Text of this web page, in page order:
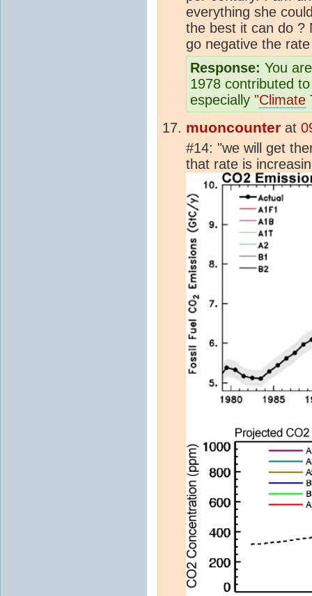
everything she
the best it can do ?
go negative the
Response: You
1978 contributed
especially "Climate
muoncounter at
#14: "we will get
that rate is